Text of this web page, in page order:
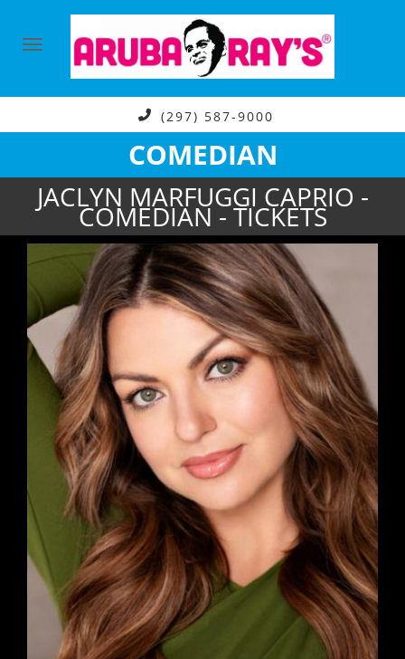
(297) 587-9000
COMEDIAN
JACLYN MARFUGGI CAPRIO -
COMEDIAN - TICKETS